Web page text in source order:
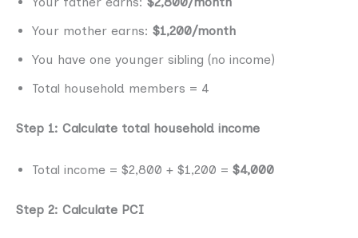
Your mother earns: $1,200/month
You have one younger sibling (no income)
Total household members = 4
Step 1: Calculate total household income
Total income = $2,800 + $1,200 = $4,000
Step 2: Calculate PCI